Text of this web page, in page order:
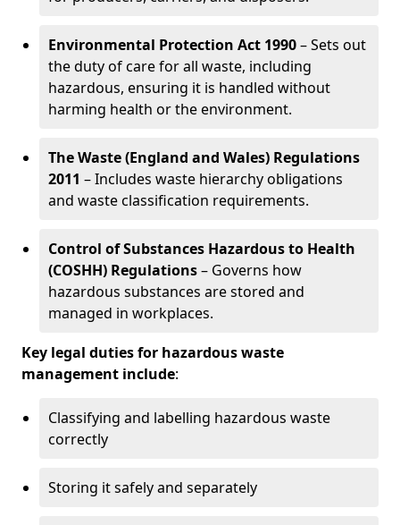
Environmental Protection Act 1990– Sets out
the duty of care for all waste, including
hazardous, ensuring it is handled without
harming health or the environment.
The Waste (England and Wales) Regulations
2011 – Includes waste hierarchy obligations
and waste classification requirements.
Control of Substances Hazardous to Health
(COSHH) Regulations– Governs how
hazardous substances are stored and
managed in workplaces.
Key legal duties for hazardous waste
management include:
Classifying and labelling hazardous waste
correctly
Storing it safely and separately